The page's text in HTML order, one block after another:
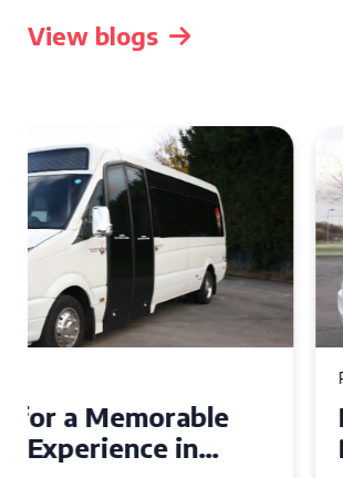
View blogs
How to Choose the
Party Bus for Your